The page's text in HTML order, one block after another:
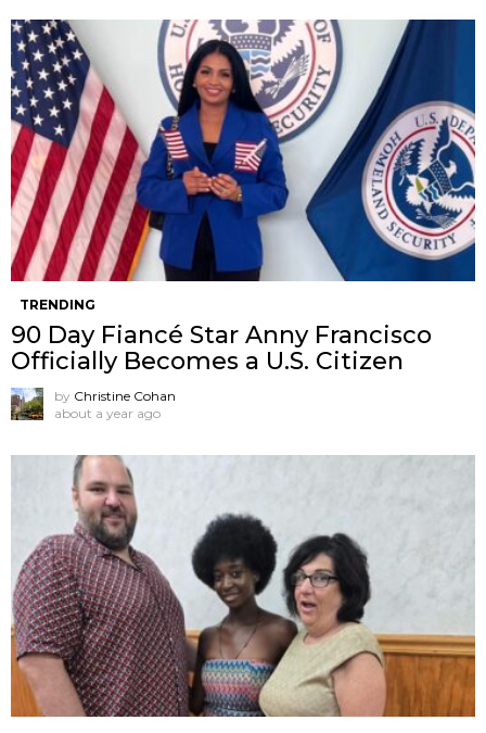
TRENDING
90 Day Fiancé Star Anny Francisco
Officially Becomes a U.S. Citizen
by Christine Cohan
about a year ago